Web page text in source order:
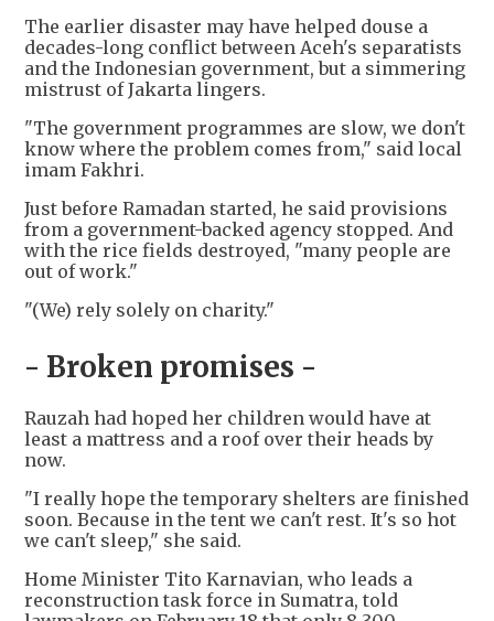
The earlier disaster may have helped douse a
decades-long conflict between Aceh's separatists
and the Indonesian government, but a simmering
mistrust of Jakarta lingers.
"The government programmes are slow, we don't
know where the problem comes from," said local
imam Fakhri.
Just before Ramadan started, he said provisions
from a government-backed agency stopped. And
with the rice fields destroyed, "many people are
out of work."
"(We) rely solely on charity."
- Broken promises -
Rauzah had hoped her children would have at
least a mattress and a roof over their heads by
now.
"I really hope the temporary shelters are finished
soon. Because in the tent we can't rest. It's so hot
we can't sleep," she said.
Home Minister Tito Karnavian, who leads a
reconstruction task force in Sumatra, told